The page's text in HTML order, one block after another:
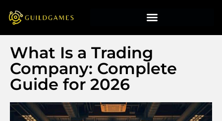
What Is a Trading
Company: Complete
Guide for 2026